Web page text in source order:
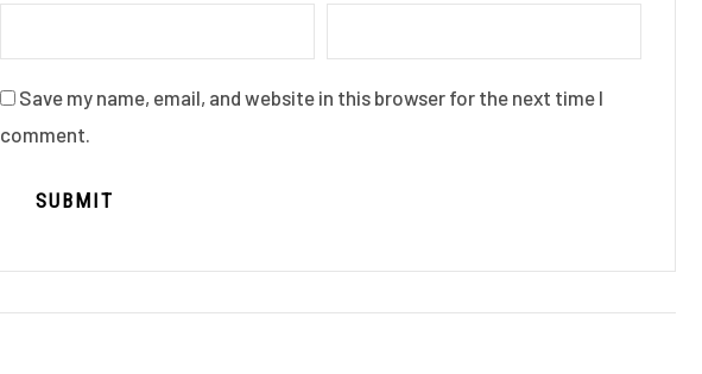
Save my name, email, and website in this browser for the next time I
comment.